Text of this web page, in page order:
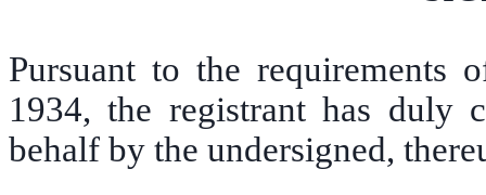
Pursuant to the requirements
1934, the registrant has duly
behalf by the undersigned,